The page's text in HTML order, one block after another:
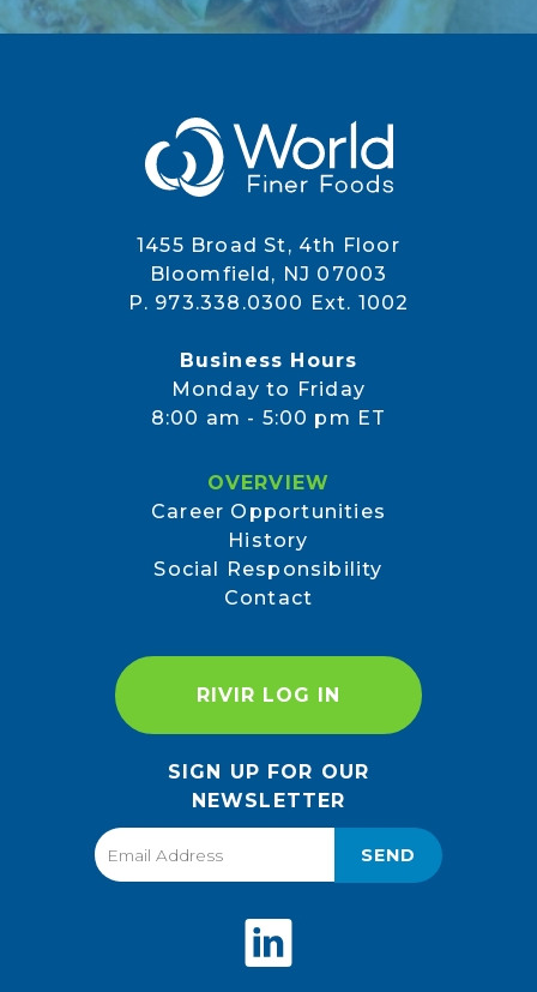
1455 Broad St, 4th Floor
Bloomfield, NJ 07003
P. 973.338.0300 Ext. 1002
Business Hours
Monday to Friday
8:00 am - 5:00 pm ET
OVERVIEW
Career Opportunities
History
Social Responsibility
Contact
RIVIR LOG IN
SIGN UP FOR OUR
NEWSLETTER
SEND